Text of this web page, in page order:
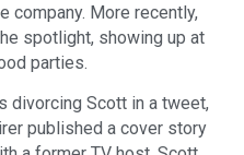
company. More recently,
spotlight, showing up at
parties.
divorcing Scott in a tweet,
published a cover story